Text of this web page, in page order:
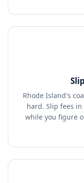
Rhode Island's
hard. Slip fees
while you figure